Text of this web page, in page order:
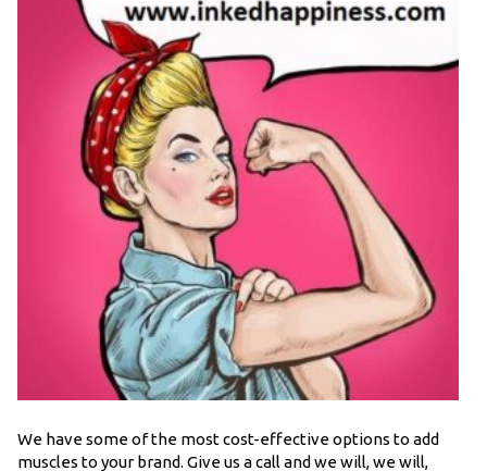
We have some of the most cost-effective options to add
muscles to your brand. Give us a call and we will, we will,